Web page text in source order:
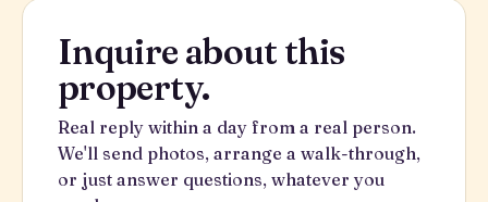
Inquire about this
property.
Real reply within a day from a real person.
We'll send photos, arrange a walk-through,
or just answer questions, whatever you